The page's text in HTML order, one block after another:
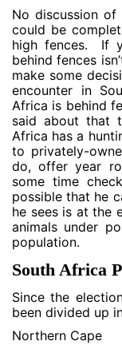
No discussion of
could be
high fences. If
behind fences
make some
encounter in
Africa is behind
said about that
Africa has a
to privately-
do, offer year
some time
possible that he
he sees is at the
animals under
population.
South Africa
Since the
been divided up
Northern Cape